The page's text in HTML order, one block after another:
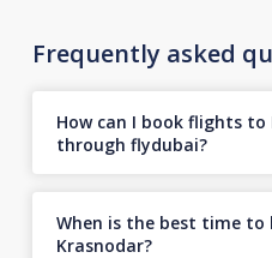
Frequently asked
How can I book flights to
through flydubai?
When is the best time
Krasnodar?